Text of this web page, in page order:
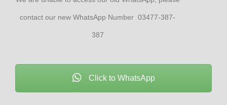
contact our new WhatsApp Number 03477-387-
387
Click to WhatsApp